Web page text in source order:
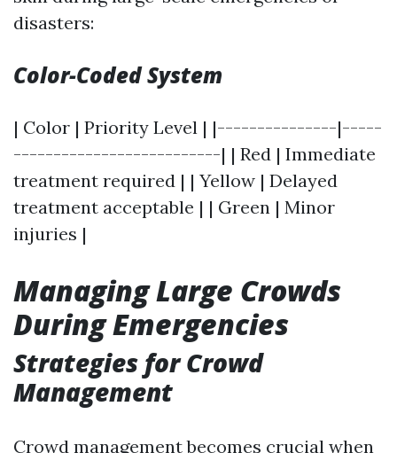
disasters:
Color-Coded System
| Color | Priority Level | |---------------|-----
--------------------------| | Red | Immediate
treatment required | | Yellow | Delayed
treatment acceptable | | Green | Minor
injuries |
Managing Large Crowds
During Emergencies
Strategies for Crowd
Management
Crowd management becomes crucial when